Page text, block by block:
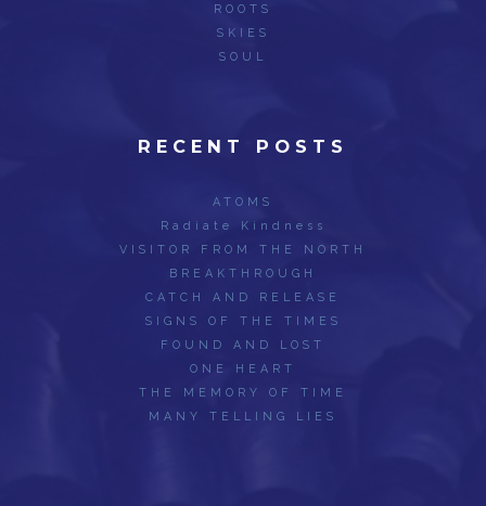
ROOTS
SKIES
SOUL
RECENT POSTS
ATOMS
Radiate Kindness
VISITOR FROM THE NORTH
BREAKTHROUGH
CATCH AND RELEASE
SIGNS OF THE TIMES
FOUND AND LOST
ONE HEART
THE MEMORY OF TIME
MANY TELLING LIES